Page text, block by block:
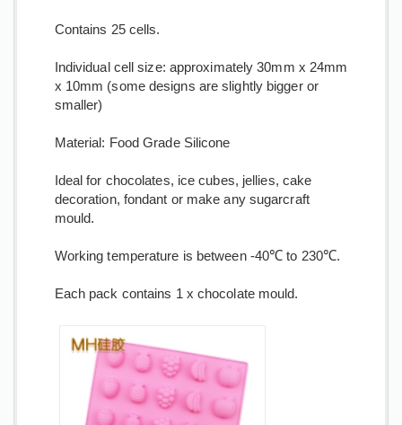
Contains 25 cells.
Individual cell size: approximately 30mm x 24mm
x 10mm (some designs are slightly bigger or
smaller)
Material: Food Grade Silicone
Ideal for chocolates, ice cubes, jellies, cake
decoration, fondant or make any sugarcraft
mould.
Working temperature is between -40℃ to 230℃.
Each pack contains 1 x chocolate mould.